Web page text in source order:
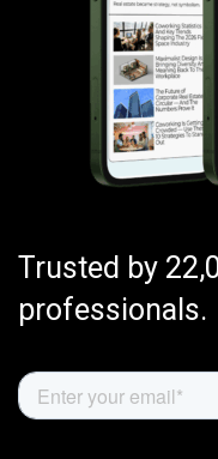
Trusted by
professionals.